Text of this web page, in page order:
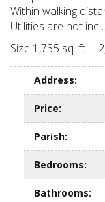
Within walking
Utilities are not
Size 1,735 sq. ft. –
Address:
Price:
Parish:
Bedrooms:
Bathrooms: